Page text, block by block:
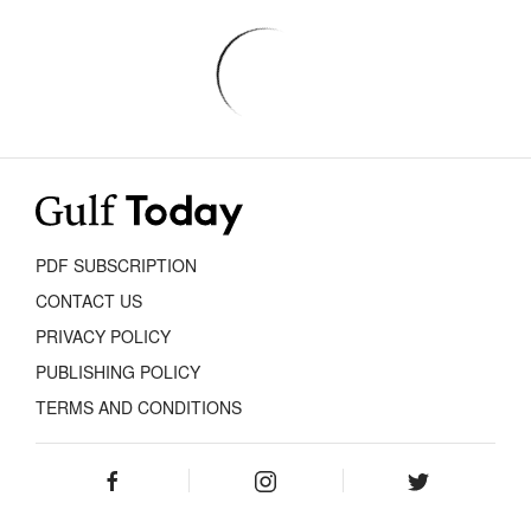
PDF SUBSCRIPTION
CONTACT US
PRIVACY POLICY
PUBLISHING POLICY
TERMS AND CONDITIONS